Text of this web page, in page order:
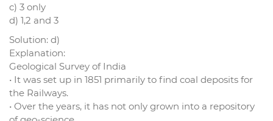
c) 3 only
d) 1,2 and 3
Solution: d)
Explanation:
Geological Survey of India
• It was set up in 1851 primarily to find coal deposits for
the Railways.
• Over the years, it has not only grown into a repository